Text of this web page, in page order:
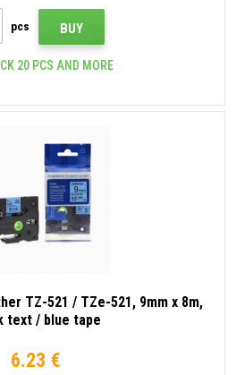
pcs BUY
20 PCS AND MORE
TZ-521 / TZe-521, 9mm x 8m,
text / blue tape
6.23 €